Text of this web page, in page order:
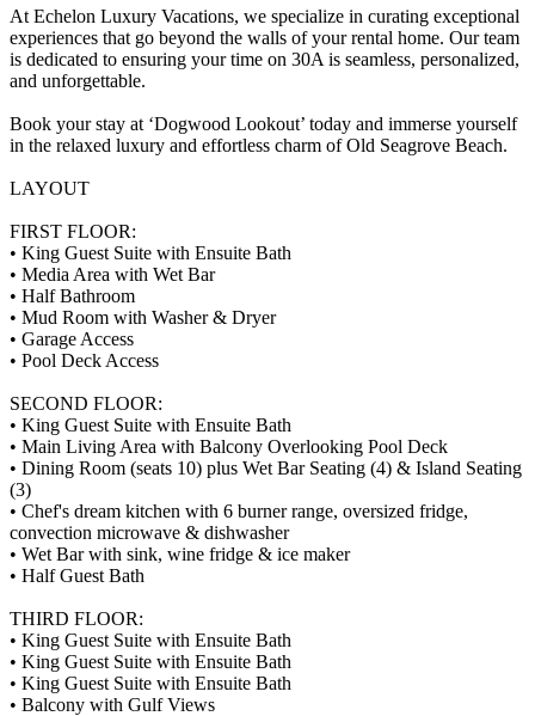
At Echelon Luxury Vacations, we specialize in curating exceptional
experiences that go beyond the walls of your rental home. Our team
is dedicated to ensuring your time on 30A is seamless, personalized,
and unforgettable.
Book your stay at ‘Dogwood Lookout’ today and immerse yourself
in the relaxed luxury and effortless charm of Old Seagrove Beach.
LAYOUT
FIRST FLOOR:
• King Guest Suite with Ensuite Bath
• Media Area with Wet Bar
• Half Bathroom
• Mud Room with Washer & Dryer
• Garage Access
• Pool Deck Access
SECOND FLOOR:
• King Guest Suite with Ensuite Bath
• Main Living Area with Balcony Overlooking Pool Deck
• Dining Room (seats 10) plus Wet Bar Seating (4) & Island Seating
(3)
• Chef's dream kitchen with 6 burner range, oversized fridge,
convection microwave & dishwasher
• Wet Bar with sink, wine fridge & ice maker
• Half Guest Bath
THIRD FLOOR:
• King Guest Suite with Ensuite Bath
• King Guest Suite with Ensuite Bath
• King Guest Suite with Ensuite Bath
• Balcony with Gulf Views